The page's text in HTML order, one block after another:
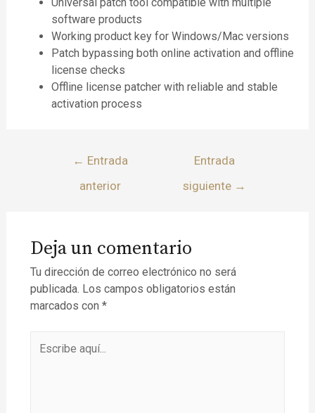
software products
Working product key for Windows/Mac versions
Patch bypassing both online activation and offline
license checks
Offline license patcher with reliable and stable
activation process
← Entrada
anterior
Entrada
siguiente →
Deja un comentario
Tu dirección de correo electrónico no será
publicada. Los campos obligatorios están
marcados con *